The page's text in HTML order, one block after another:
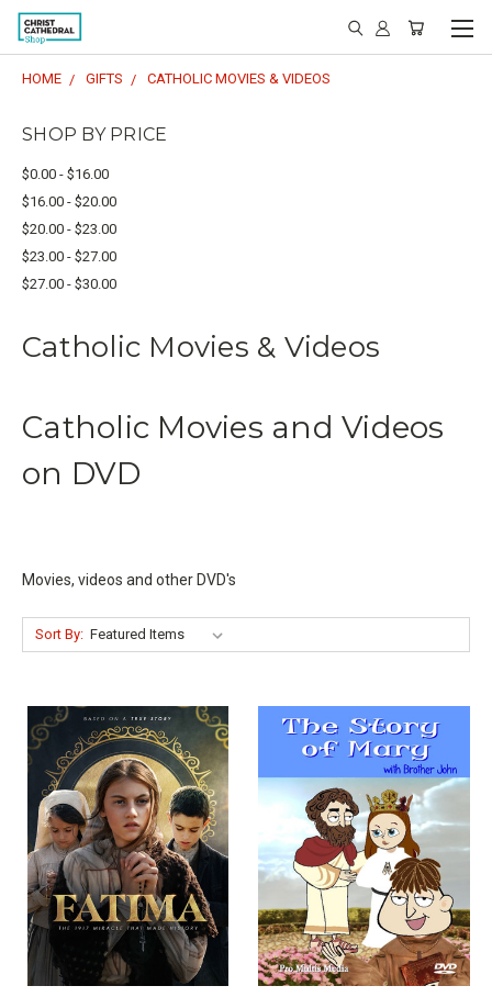
HOME GIFTS CATHOLIC MOVIES & VIDEOS
SHOP BY PRICE
$0.00 - $16.00
$16.00 - $20.00
$20.00 - $23.00
$23.00 - $27.00
$27.00 - $30.00
Catholic Movies & Videos
Catholic Movies and Videos
on DVD
Movies, videos and other DVD's
Sort By: